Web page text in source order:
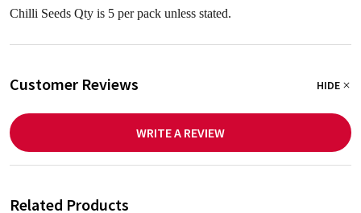
Chilli Seeds Qty is 5 per pack unless stated.
Customer Reviews HIDE
WRITE A REVIEW
Related Products